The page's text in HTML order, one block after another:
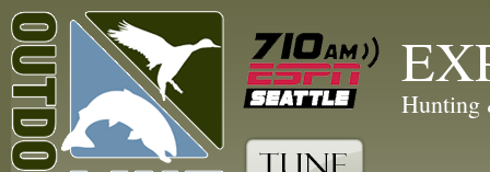
Hunting